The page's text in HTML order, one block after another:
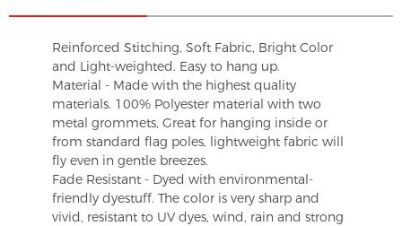
Reinforced Stitching, Soft Fabric, Bright Color
and Light-weighted. Easy to hang up.
Material - Made with the highest quality
materials. 100% Polyester material with two
metal grommets, Great for hanging inside or
from standard flag poles, lightweight fabric will
fly even in gentle breezes.
Fade Resistant - Dyed with environmental-
friendly dyestuff. The color is very sharp and
vivid, resistant to UV dyes, wind, rain and strong